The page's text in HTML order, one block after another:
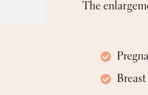
The